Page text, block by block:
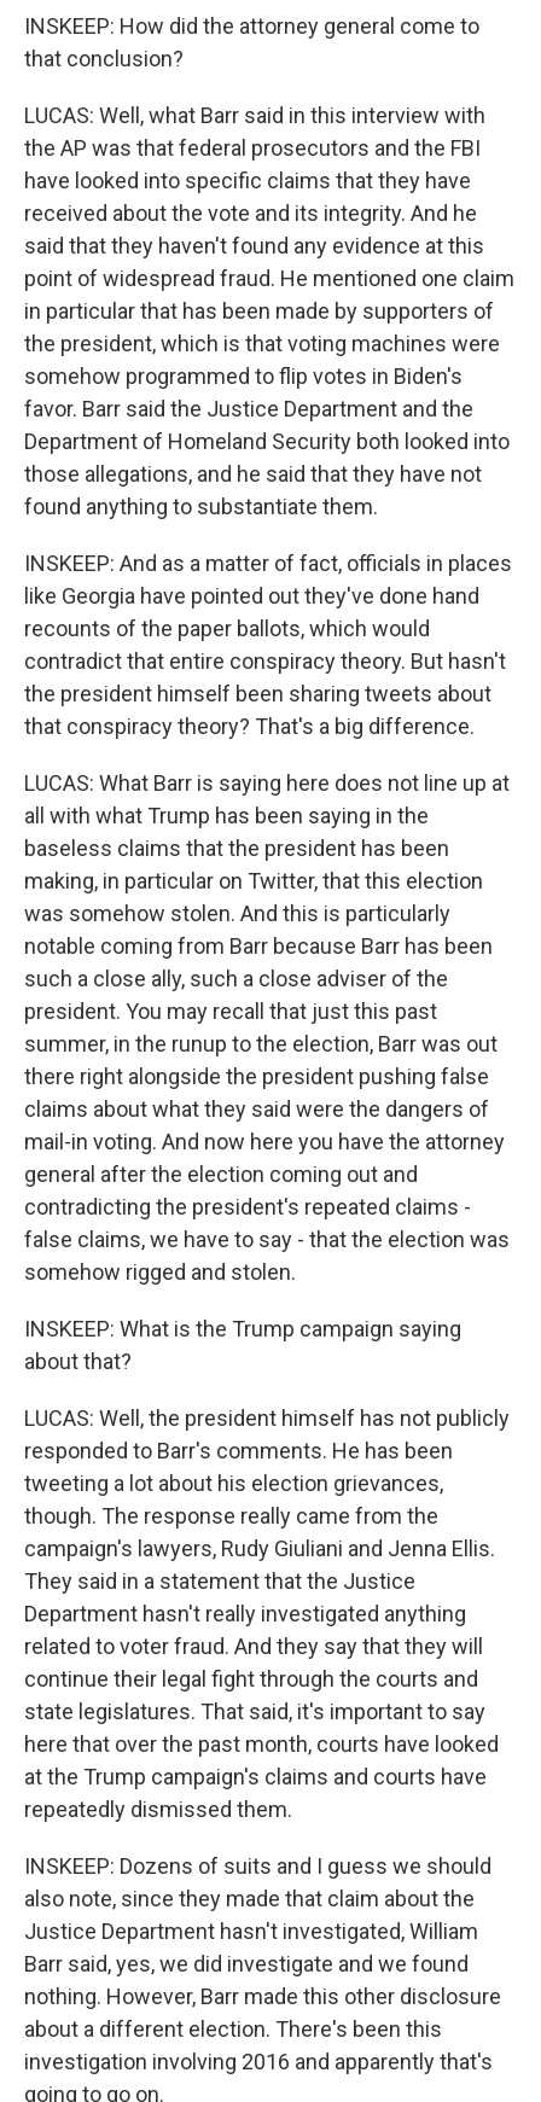
INSKEEP: How did the attorney general come to
that conclusion?
LUCAS: Well, what Barr said in this interview with
the AP was that federal prosecutors and the FBI
have looked into specific claims that they have
received about the vote and its integrity. And he
said that they haven't found any evidence at this
point of widespread fraud. He mentioned one claim
in particular that has been made by supporters of
the president, which is that voting machines were
somehow programmed to flip votes in Biden's
favor. Barr said the Justice Department and the
Department of Homeland Security both looked into
those allegations, and he said that they have not
found anything to substantiate them.
INSKEEP: And as a matter of fact, officials in places
like Georgia have pointed out they've done hand
recounts of the paper ballots, which would
contradict that entire conspiracy theory. But hasn't
the president himself been sharing tweets about
that conspiracy theory? That's a big difference.
LUCAS: What Barr is saying here does not line up at
all with what Trump has been saying in the
baseless claims that the president has been
making, in particular on Twitter, that this election
was somehow stolen. And this is particularly
notable coming from Barr because Barr has been
such a close ally, such a close adviser of the
president. You may recall that just this past
summer, in the runup to the election, Barr was out
there right alongside the president pushing false
claims about what they said were the dangers of
mail-in voting. And now here you have the attorney
general after the election coming out and
contradicting the president's repeated claims -
false claims, we have to say - that the election was
somehow rigged and stolen.
INSKEEP: What is the Trump campaign saying
about that?
LUCAS: Well, the president himself has not publicly
responded to Barr's comments. He has been
tweeting a lot about his election grievances,
though. The response really came from the
campaign's lawyers, Rudy Giuliani and Jenna Ellis.
They said in a statement that the Justice
Department hasn't really investigated anything
related to voter fraud. And they say that they will
continue their legal fight through the courts and
state legislatures. That said, it's important to say
here that over the past month, courts have looked
at the Trump campaign's claims and courts have
repeatedly dismissed them.
INSKEEP: Dozens of suits and I guess we should
also note, since they made that claim about the
Justice Department hasn't investigated, William
Barr said, yes, we did investigate and we found
nothing. However, Barr made this other disclosure
about a different election. There's been this
investigation involving 2016 and apparently that's
going to go on.